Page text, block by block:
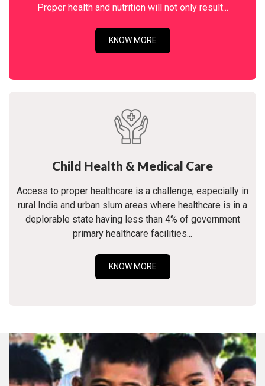
Proper health and nutrition will not only result...
KNOW MORE
Child Health & Medical Care
Access to proper healthcare is a challenge, especially in
rural India and urban slum areas where healthcare is in a
deplorable state having less than 4% of government
primary healthcare facilities...
KNOW MORE